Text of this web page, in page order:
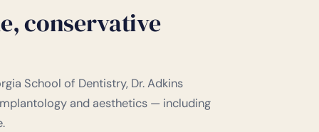
conservative
School of Dentistry, Dr. Adkins
and aesthetics — including